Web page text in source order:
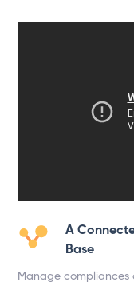
A
Base
Manage compliances